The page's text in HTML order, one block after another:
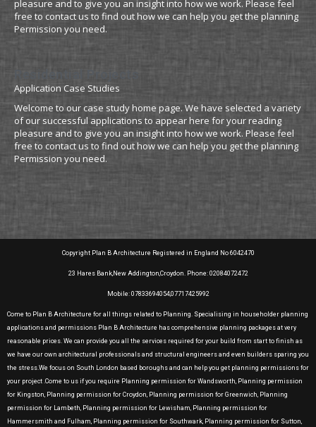
pleasure and to give you an insight into how we work. Please feel
free to contact us to find out how we can help you get the planning
Permission you need.
Residential Projects
Application Case Studies
Welcome to our case study home page. We have selected a variety
of our successful applications to appear here for your reading
pleasure and to give you an insight into how we work. Please feel
free to contact us to find out how we can help you get the planning
Permission you need.
Copyright Plan B Architecture Registered in England No 6042470
23 Hares Bank,New Addington,Croydon. Phone: 02084072472
Mobile: 07833694054,07717425992
Come to Plan B Architecture for all things related to Planning. Specialising in householder planning
applications and permissions Plan B Architecture has comprehensive planning packages at very
reasonable prices. We can provide you all the services required for your build from start to finish as
we have our own architectural professionals and structural engineers and even builders sparing you
the stress.We focus on South London based boroughs and can help you get planning permissions for
your project .Come to us if you require Planning permission for Wandsworth, Planning permission
for Kingston, Planning permission for Croydon, Planning permission for Greenwich, Planning
permission for Lambeth, Planning permission for Lewisham, Planning permission for
Hammersmith and Fulham, Planning permission for Southwark, Planning permission for Sutton,